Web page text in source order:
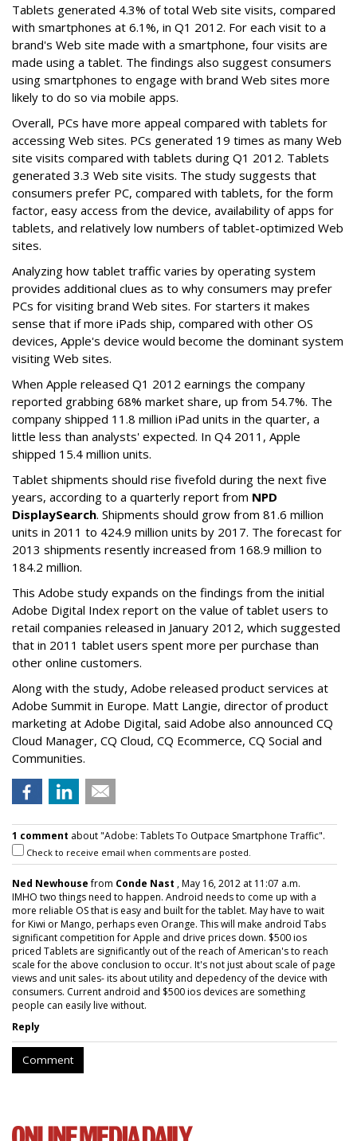
Tablets generated 4.3% of total Web site visits, compared
with smartphones at 6.1%, in Q1 2012. For each visit to a
brand's Web site made with a smartphone, four visits are
made using a tablet. The findings also suggest consumers
using smartphones to engage with brand Web sites more
likely to do so via mobile apps.
Overall, PCs have more appeal compared with tablets for
accessing Web sites. PCs generated 19 times as many Web
site visits compared with tablets during Q1 2012. Tablets
generated 3.3 Web site visits. The study suggests that
consumers prefer PC, compared with tablets, for the form
factor, easy access from the device, availability of apps for
tablets, and relatively low numbers of tablet-optimized Web
sites.
Analyzing how tablet traffic varies by operating system
provides additional clues as to why consumers may prefer
PCs for visiting brand Web sites. For starters it makes
sense that if more iPads ship, compared with other OS
devices, Apple's device would become the dominant system
visiting Web sites.
When Apple released Q1 2012 earnings the company
reported grabbing 68% market share, up from 54.7%. The
company shipped 11.8 million iPad units in the quarter, a
little less than analysts' expected. In Q4 2011, Apple
shipped 15.4 million units.
Tablet shipments should rise fivefold during the next five
years, according to a quarterly report from NPD
DisplaySearch. Shipments should grow from 81.6 million
units in 2011 to 424.9 million units by 2017. The forecast for
2013 shipments resently increased from 168.9 million to
184.2 million.
This Adobe study expands on the findings from the initial
Adobe Digital Index report on the value of tablet users to
retail companies released in January 2012, which suggested
that in 2011 tablet users spent more per purchase than
other online customers.
Along with the study, Adobe released product services at
Adobe Summit in Europe. Matt Langie, director of product
marketing at Adobe Digital, said Adobe also announced CQ
Cloud Manager, CQ Cloud, CQ Ecommerce, CQ Social and
Communities.
1 comment about "Adobe: Tablets To Outpace Smartphone Traffic".
Check to receive email when comments are posted.
Ned Newhousefrom Conde Nast , May 16, 2012 at 11:07 a.m.
IMHO two things need to happen. Android needs to come up with a
more reliable OS that is easy and built for the tablet. May have to wait
for Kiwi or Mango, perhaps even Orange. This will make android Tabs
significant competition for Apple and drive prices down. $500 ios
priced Tablets are significantly out of the reach of American's to reach
scale for the above conclusion to occur. It's not just about scale of page
views and unit sales- its about utility and depedency of the device with
consumers. Current android and $500 ios devices are something
people can easily live without.
Reply
Comment